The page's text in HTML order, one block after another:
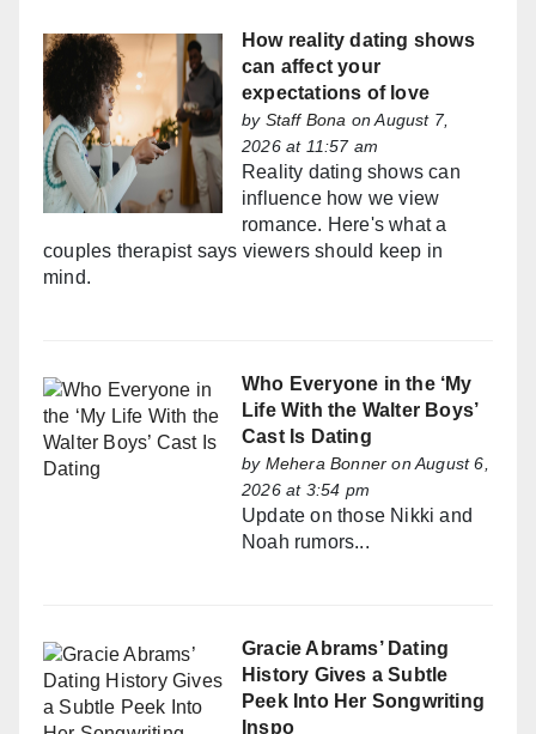
How reality dating shows
can affect your
expectations of love
by Staff Bona on August 7,
2026 at 11:57 am
Reality dating shows can
influence how we view
romance. Here's what a
couples therapist says viewers should keep in
mind.
Who Everyone in the ‘My
Life With the Walter Boys’
Cast Is Dating
by Mehera Bonner on August 6,
2026 at 3:54 pm
Update on those Nikki and
Noah rumors...
Gracie Abrams’ Dating
History Gives a Subtle
Peek Into Her Songwriting
Inspo